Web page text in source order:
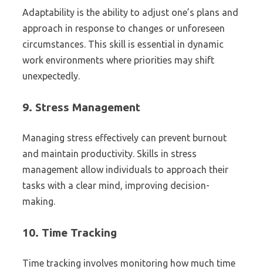
Adaptability is the ability to adjust one’s plans and
approach in response to changes or unforeseen
circumstances. This skill is essential in dynamic
work environments where priorities may shift
unexpectedly.
9. Stress Management
Managing stress effectively can prevent burnout
and maintain productivity. Skills in stress
management allow individuals to approach their
tasks with a clear mind, improving decision-
making.
10. Time Tracking
Time tracking involves monitoring how much time